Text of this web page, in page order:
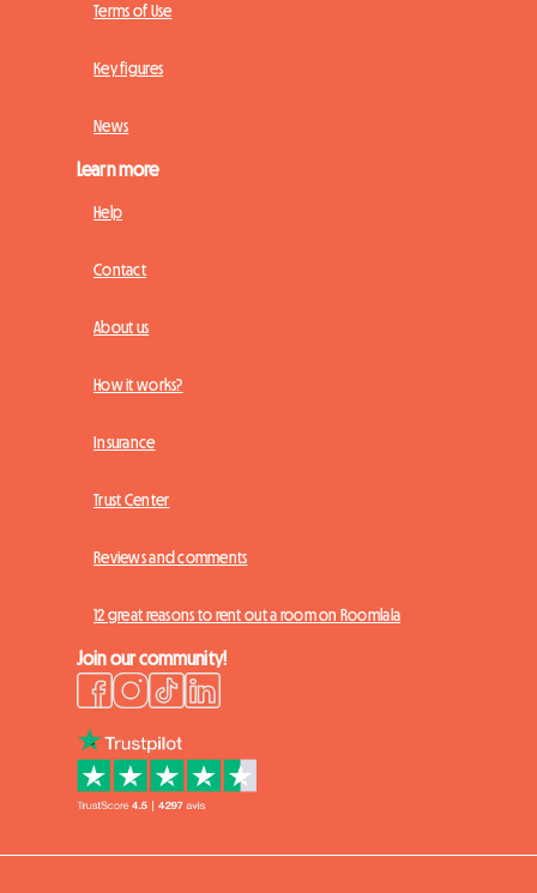
Terms of Use
Key figures
News
Learn more
Help
Contact
About us
How it works?
Insurance
Trust Center
Reviews and comments
12 great reasons to rent out a room on Roomlala
Join our community!